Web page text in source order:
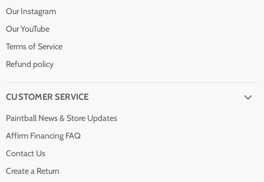
Our Instagram
Our YouTube
Terms of Service
Refund policy
CUSTOMER SERVICE
Paintball News & Store Updates
Affirm Financing FAQ
Contact Us
Create a Return